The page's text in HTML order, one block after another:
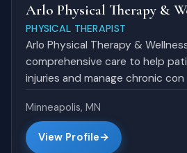
Arlo Physical Therapy &
PHYSICAL THERAPIST
Arlo Physical Therapy &
comprehensive care to help
injuries and manage chronic con
Minneapolis, MN
View Profile